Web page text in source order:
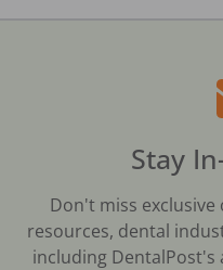
Stay
Don't miss
resources, dental
including DentalPost's